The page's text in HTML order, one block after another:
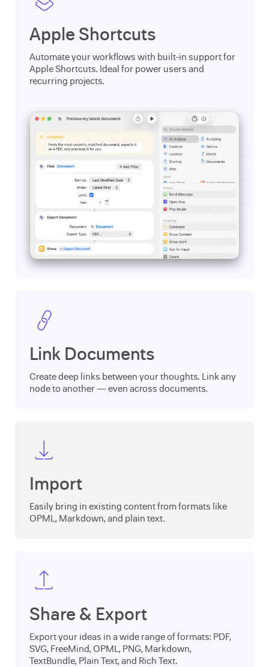
Apple Shortcuts
Automate your workflows with built-in support for
Apple Shortcuts. Ideal for power users and
recurring projects.
Link Documents
Create deep links between your thoughts. Link any
node to another — even across documents.
Import
Easily bring in existing content from formats like
OPML, Markdown, and plain text.
Share & Export
Export your ideas in a wide range of formats: PDF,
SVG, FreeMind, OPML, PNG, Markdown,
TextBundle, Plain Text, and Rich Text.